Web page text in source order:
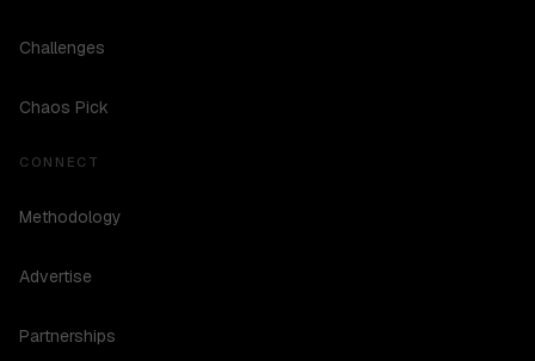
Challenges
Chaos Pick
CONNECT
Methodology
Advertise
Partnerships